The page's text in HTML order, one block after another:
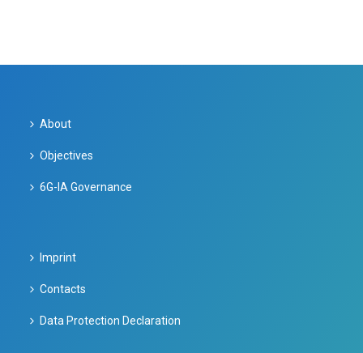
About
Objectives
6G-IA Governance
Imprint
Contacts
Data Protection Declaration